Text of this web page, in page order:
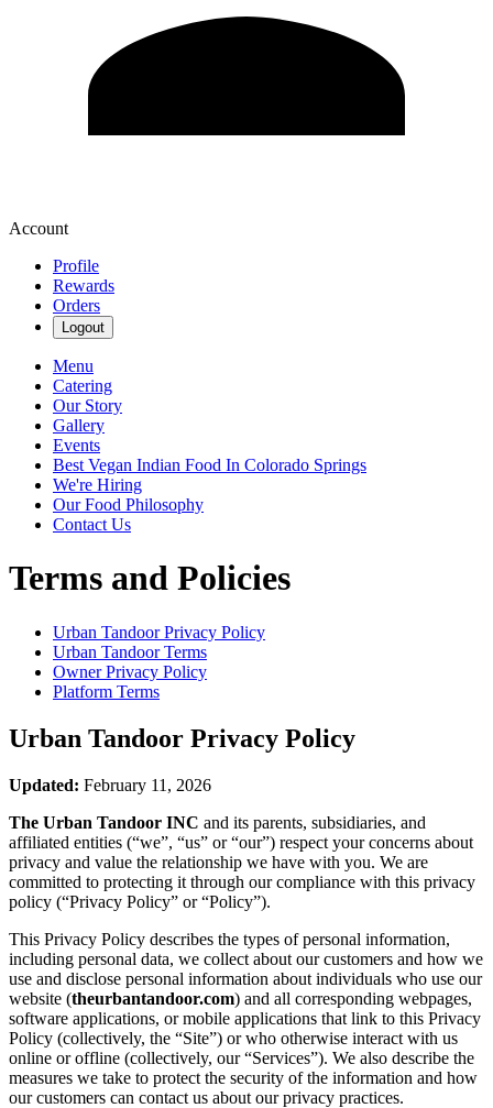
Account
Profile
Rewards
Orders
Logout
Menu
Catering
Our Story
Gallery
Events
Best Vegan Indian Food In Colorado Springs
We're Hiring
Our Food Philosophy
Contact Us
Terms and Policies
Urban TandoorPrivacy Policy
Urban TandoorTerms
Owner Privacy Policy
Platform Terms
Urban Tandoor Privacy Policy
Updated: February 11, 2026
The Urban Tandoor INC and its parents, subsidiaries, and
affiliated entities (“we”, “us” or “our”) respect your concerns about
privacy and value the relationship we have with you. We are
committed to protecting it through our compliance with this privacy
policy (“Privacy Policy” or “Policy”).
This Privacy Policy describes the types of personal information,
including personal data, we collect about our customers and how we
use and disclose personal information about individuals who use our
website (theurbantandoor.com) and all corresponding webpages,
software applications, or mobile applications that link to this Privacy
Policy (collectively, the “Site”) or who otherwise interact with us
online or offline (collectively, our “Services”). We also describe the
measures we take to protect the security of the information and how
our customers can contact us about our privacy practices.